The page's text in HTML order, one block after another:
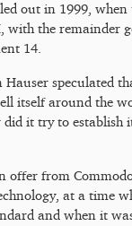
out in 1999, when
with the remainder
14.
speculated
itself around the
it try to establish
offer from
at a time
and when it